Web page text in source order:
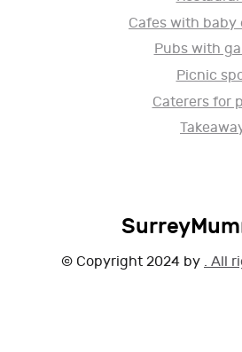
Cafes with baby
Pubs with
Picnic
Caterers for
© Copyright 2024 by . All